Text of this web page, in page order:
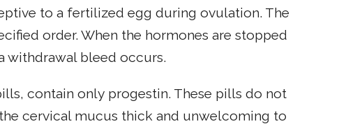
to a fertilized egg during ovulation. The
order. When the hormones are stopped
withdrawal bleed occurs.
contain only progestin. These pills do not
cervical mucus thick and unwelcoming to